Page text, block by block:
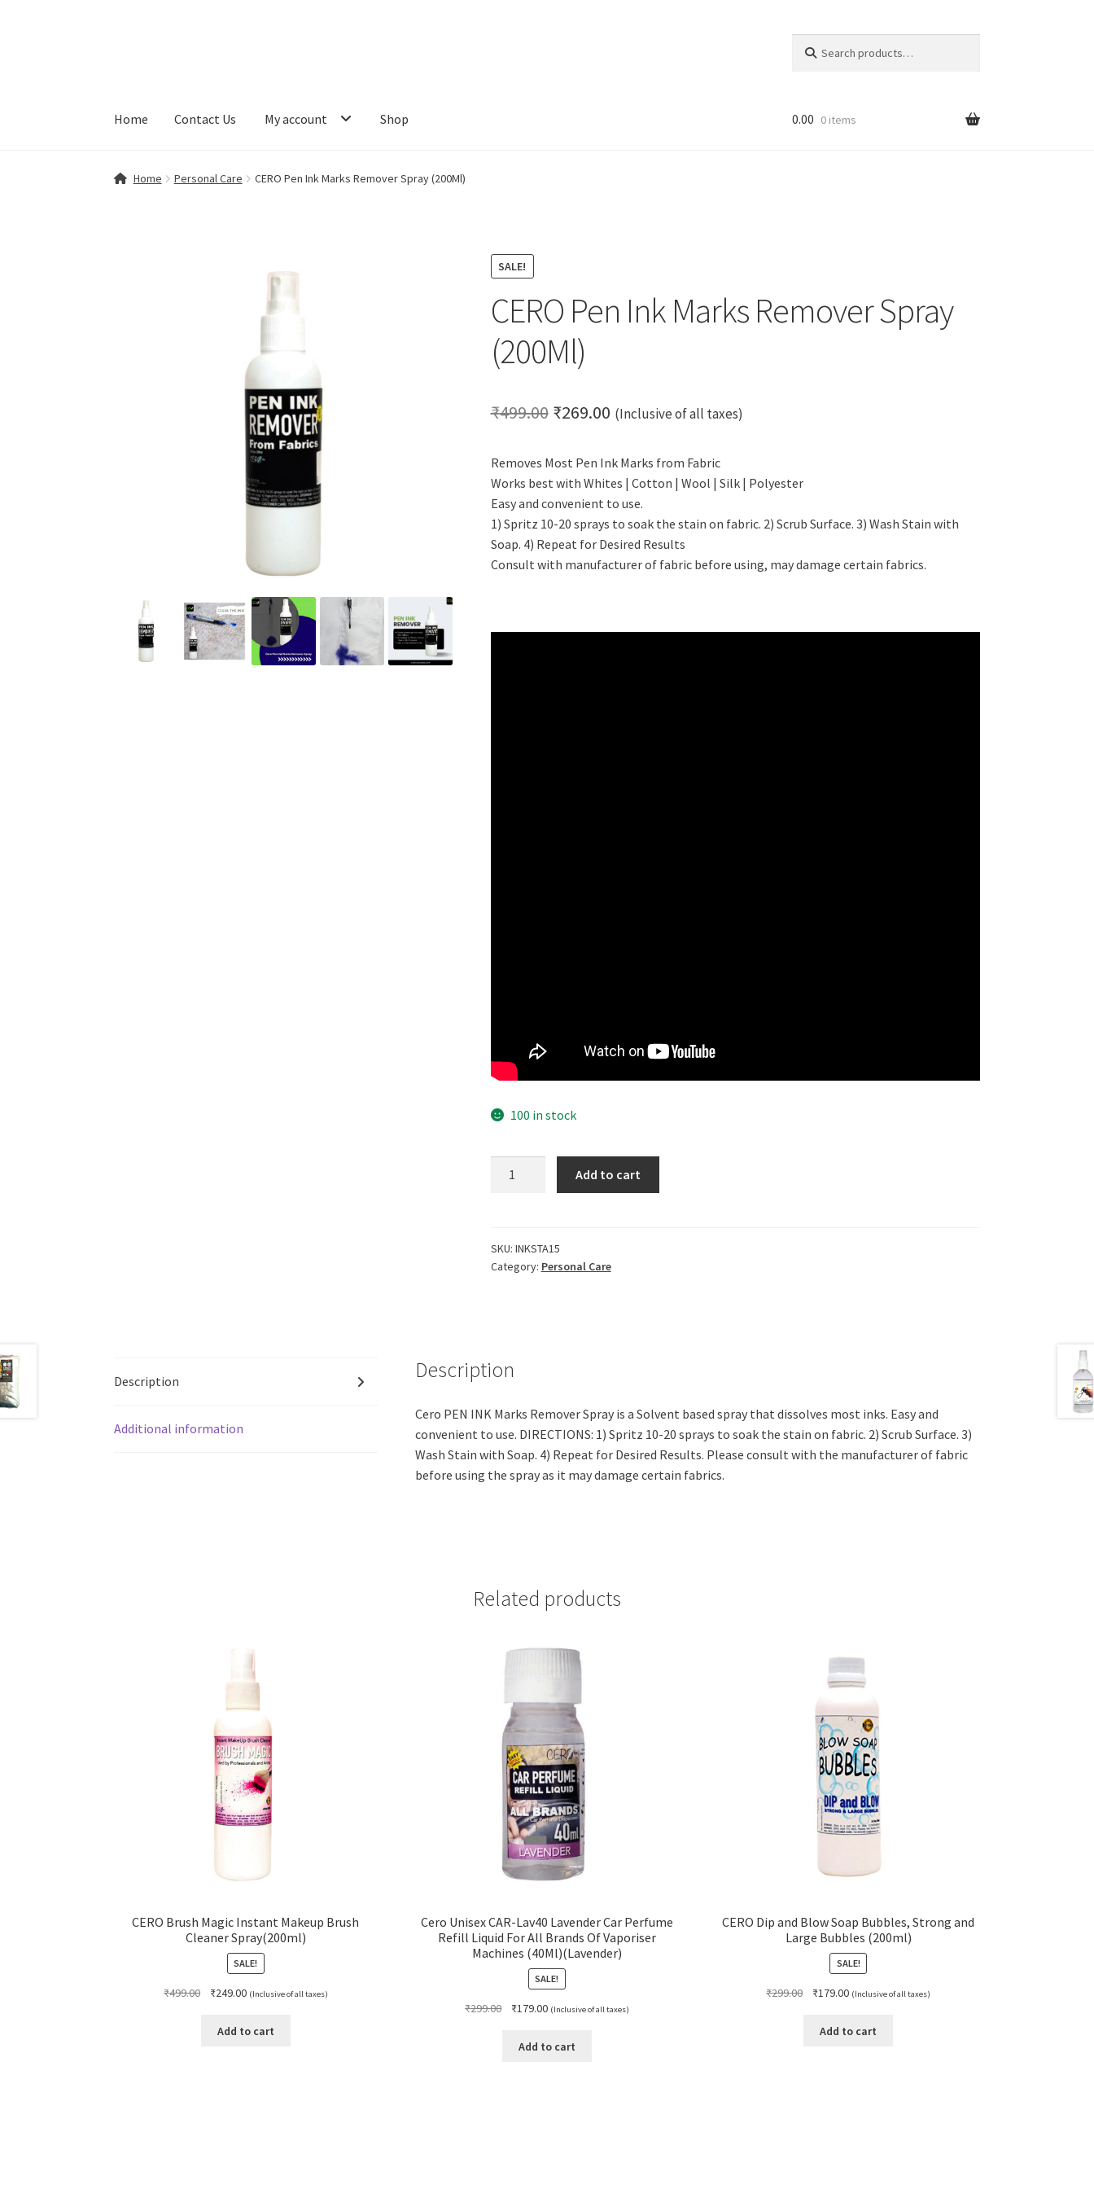
for:
Home Contact Us My account Shop
Home Contact Us My accountShop
0.00 0 items
Home Personal Care CERO Pen Ink Marks Remover Spray (200Ml)
SALE!
CERO Pen Ink Marks Remover Spray
(200Ml)
₹499.00 Original
was:
₹499.00.
₹269.00Current
is:
₹269.00.
(Inclusive of all taxes)
Removes Most Pen Ink Marks from Fabric
Works best with Whites | Cotton | Wool | Silk | Polyester
Easy and convenient to use.
1) Spritz 10-20 sprays to soak the stain on fabric. 2) Scrub Surface. 3) Wash Stain with
Soap. 4) Repeat for Desired Results
Consult with manufacturer of fabric before using, may damage certain fabrics.
100 in stock
Remover
Spray
Add to cart
SKU: INKSTA15
Category: Personal Care
Description
Additional information
Description
Cero PEN INK Marks Remover Spray is a Solvent based spray that dissolves most inks. Easy and
convenient to use. DIRECTIONS: 1) Spritz 10-20 sprays to soak the stain on fabric. 2) Scrub Surface. 3)
Wash Stain with Soap. 4) Repeat for Desired Results. Please consult with the manufacturer of fabric
before using the spray as it may damage certain fabrics.
Related products
CERO Brush Magic Instant Makeup Brush
Cleaner Spray(200ml)
SALE!
₹499.00
Original
was:
₹249.00Current
is:
(Inclusive of all taxes)
Add to cart
Cero Unisex CAR-Lav40 Lavender Car Perfume
Refill Liquid For All Brands Of Vaporiser
Machines (40Ml)(Lavender)
SALE!
₹299.00
Original
was:
₹179.00Current
is:
(Inclusive of all taxes)
Add to cart
CERO Dip and Blow Soap Bubbles, Strong and
Large Bubbles (200ml)
SALE!
₹299.00
Original
was:
₹179.00Current
is:
(Inclusive of all taxes)
Add to cart